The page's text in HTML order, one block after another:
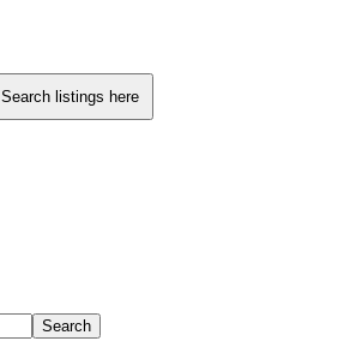
Search listings here